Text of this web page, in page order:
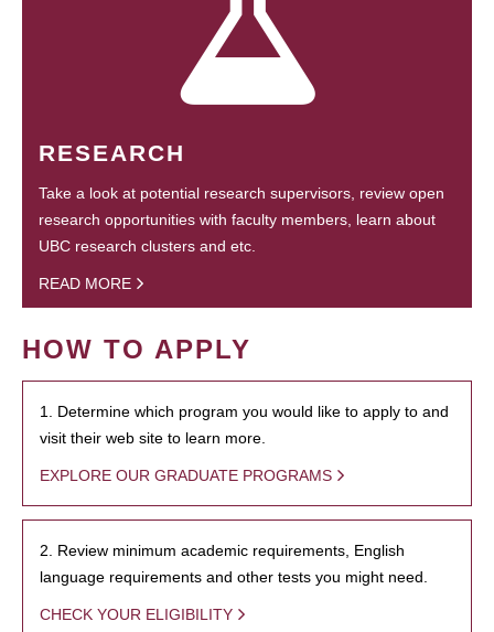
RESEARCH
Take a look at potential research supervisors, review open
research opportunities with faculty members, learn about
UBC research clusters and etc.
READ MORE
HOW TO APPLY
1. Determine which program you would like to apply to and
visit their web site to learn more.
EXPLORE OUR GRADUATE PROGRAMS
2. Review minimum academic requirements, English
language requirements and other tests you might need.
CHECK YOUR ELIGIBILITY